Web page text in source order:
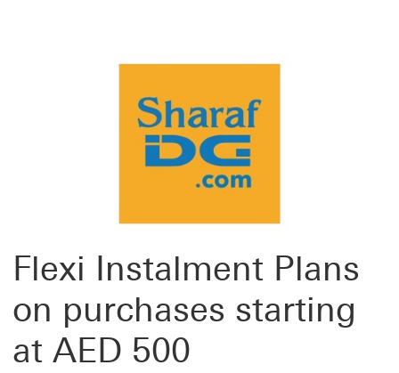
Flexi Instalment Plans
on purchases starting
at AED 500